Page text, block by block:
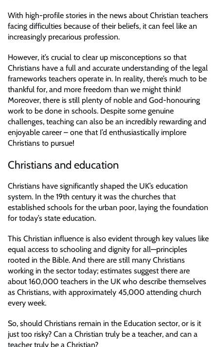
With high-profile stories in the news about Christian teachers
facing difficulties because of their beliefs, it can feel like an
increasingly precarious profession.
However, it’s crucial to clear up misconceptions so that
Christians have a full and accurate understanding of the legal
frameworks teachers operate in. In reality, there’s much to be
thankful for, and more freedom than we might think!
Moreover, there is still plenty of noble and God-honouring
work to be done in schools. Despite some genuine
challenges, teaching can also be an incredibly rewarding and
enjoyable career – one that I’d enthusiastically implore
Christians to pursue!
Christians and education
Christians have significantly shaped the UK’s education
system. In the 19th century it was the churches that
established schools for the urban poor, laying the foundation
for today’s state education.
This Christian influence is also evident through key values like
equal access to schooling and dignity for all—principles
rooted in the Bible. And there are still many Christians
working in the sector today; estimates suggest there are
about 160,000 teachers in the UK who describe themselves
as Christians, with approximately 45,000 attending church
every week.
So, should Christians remain in the Education sector, or is it
just too risky? Can a Christian truly be a teacher, and can a
teacher truly be a Christian?